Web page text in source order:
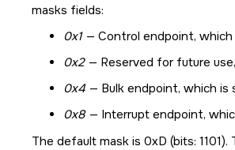
masks fields:
0x1— Control endpoint, which
0x2— Reserved for future
0x4— Bulk endpoint, which is
0x8— Interrupt endpoint,
The default mask is 0xD (bits: